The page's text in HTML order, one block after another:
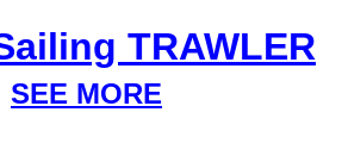
TRAWLER
SEE MORE